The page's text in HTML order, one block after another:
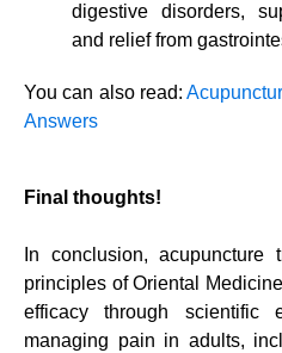
digestive disorders,
and relief from
You can also read:
Answers
Final thoughts!
In conclusion, acupuncture
principles of Oriental
efficacy through scientific
managing pain in adults,